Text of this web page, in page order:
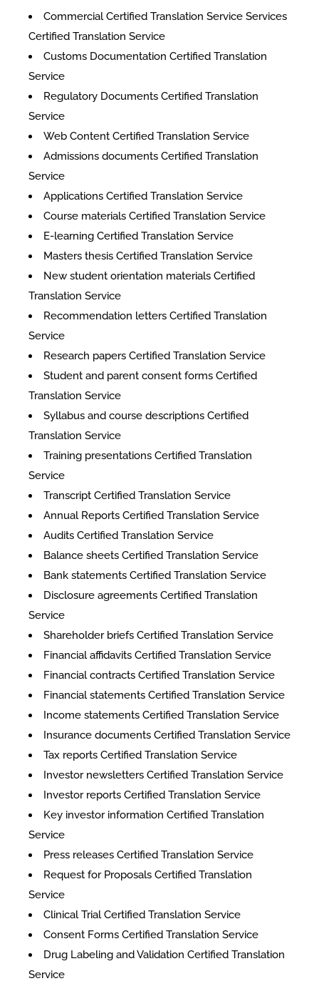
Commercial Certified Translation Service Services
Certified Translation Service
Customs Documentation Certified Translation
Service
Regulatory Documents Certified Translation
Service
Web Content Certified Translation Service
​Admissions documents Certified Translation
Service
Applications Certified Translation Service
Course materials Certified Translation Service
E-learning Certified Translation Service
Masters thesis Certified Translation Service
New student orientation materials Certified
Translation Service
Recommendation letters Certified Translation
Service
Research papers Certified Translation Service
Student and parent consent forms Certified
Translation Service
Syllabus and course descriptions Certified
Translation Service
Training presentations Certified Translation
Service
Transcript Certified Translation Service
Annual Reports Certified Translation Service
Audits Certified Translation Service
Balance sheets Certified Translation Service
Bank statements Certified Translation Service
Disclosure agreements Certified Translation
Service
Shareholder briefs Certified Translation Service
Financial affidavits Certified Translation Service
Financial contracts Certified Translation Service
Financial statements Certified Translation Service
Income statements Certified Translation Service
Insurance documents Certified Translation Service
Tax reports Certified Translation Service
Investor newsletters Certified Translation Service
Investor reports Certified Translation Service
Key investor information Certified Translation
Service
Press releases Certified Translation Service
Request for Proposals Certified Translation
Service
Clinical Trial Certified Translation Service
Consent Forms Certified Translation Service
Drug Labeling and Validation Certified Translation
Service